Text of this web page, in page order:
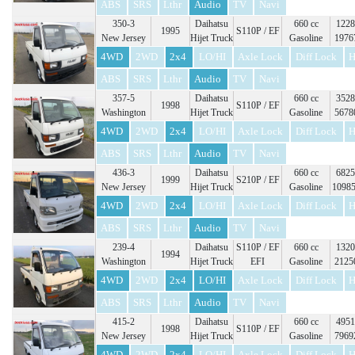
ABS
SRS Lthr Audio TV
Navi
350-3
New Jersey
1995
Daihatsu
Hijet Truck
S110P / EF
660 cc
Gasoline
4WD
2WD 2x4 LO/HI Axle Lock Diff Lock
ABS
SRS Lthr Audio TV
Navi
357-5
Washington
1998
Daihatsu
Hijet Truck
S110P / EF
660 cc
Gasoline
4WD
2WD 2x4 LO/HI Axle Lock Diff Lock
ABS
SRS Lthr Audio TV
Navi
436-3
New Jersey
1999
Daihatsu
Hijet Truck
S210P / EF
660 cc
Gasoline
4WD
2WD 2x4 LO/HI Axle Lock Diff Lock
ABS
SRS Lthr Audio TV
Navi
239-4
Washington
1994
Daihatsu
Hijet Truck
S110P / EF
EFI
660 cc
Gasoline
4WD
2WD 2x4 LO/HI Axle Lock Diff Lock
ABS
SRS Lthr Audio TV
Navi
415-2
New Jersey
1998
Daihatsu
Hijet Truck
S110P / EF
660 cc
Gasoline